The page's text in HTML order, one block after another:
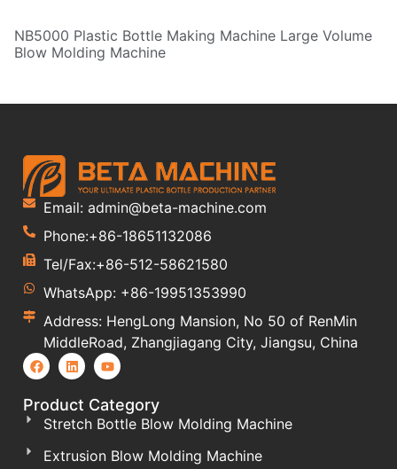
NB5000 Plastic Bottle Making Machine Large Volume
Blow Molding Machine
Email: admin@beta-machine.com
Phone:+86-18651132086
Tel/Fax:+86-512-58621580
WhatsApp: +86-19951353990
Address: HengLong Mansion, No 50 of RenMin
MiddleRoad, Zhangjiagang City, Jiangsu, China
Product Category
Stretch Bottle Blow Molding Machine
Extrusion Blow Molding Machine